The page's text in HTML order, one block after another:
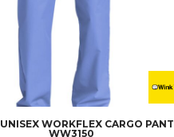
UNISEX WORKFLEX CARGO PANT
WW3150